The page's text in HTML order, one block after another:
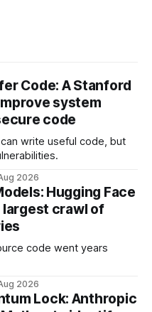
Code: A Stanford
system
code
write useful code, but
2026
Hugging Face
largest crawl of
code went years
2026
Lock: Anthropic